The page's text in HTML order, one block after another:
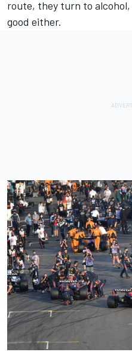
route, they turn to
good either.